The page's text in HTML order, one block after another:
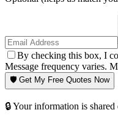
By checking this box, I
Message frequency varies.
🛡️ Get My Free Quotes Now
🔒 Your information is